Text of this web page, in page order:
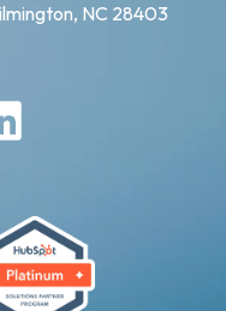
NC 28403